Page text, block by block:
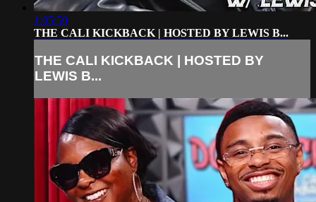
1:05:50
THE CALI KICKBACK | HOSTED BY LEWIS B...
THE CALI KICKBACK | HOSTED BY
LEWIS B...